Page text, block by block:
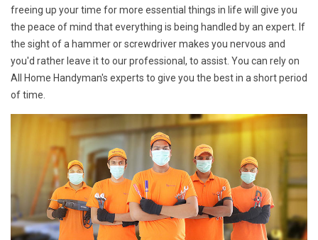
freeing up your time for more essential things in life will give you
the peace of mind that everything is being handled by an expert. If
the sight of a hammer or screwdriver makes you nervous and
you'd rather leave it to our professional, to assist. You can rely on
All Home Handyman's experts to give you the best in a short period
of time.